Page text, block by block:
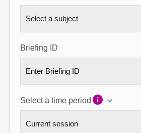
Briefing ID
Select a time period